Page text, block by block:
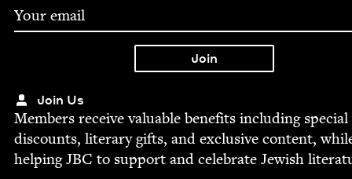
Join Us
Mem­bers receive valu­able ben­e­fits includ­ing spe­cial
dis­counts, lit­er­ary gifts, and exclu­sive con­tent,
help­ingJBC to sup­port and cel­e­brate Jew­ish